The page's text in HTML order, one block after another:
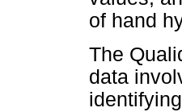
of hand
The
data